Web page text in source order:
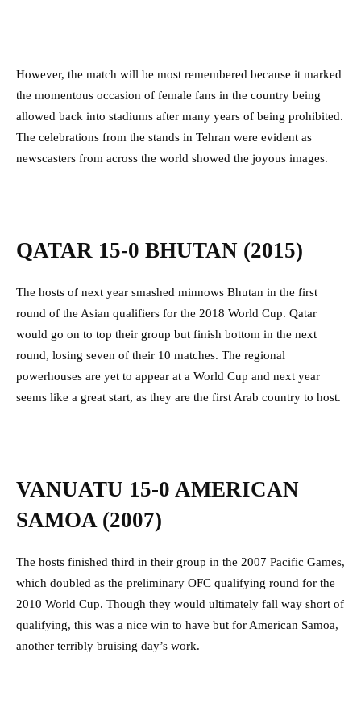
However, the match will be most remembered because it marked
the momentous occasion of female fans in the country being
allowed back into stadiums after many years of being prohibited.
The celebrations from the stands in Tehran were evident as
newscasters from across the world showed the joyous images.
QATAR 15-0 BHUTAN (2015)
The hosts of next year smashed minnows Bhutan in the first
round of the Asian qualifiers for the 2018 World Cup. Qatar
would go on to top their group but finish bottom in the next
round, losing seven of their 10 matches. The regional
powerhouses are yet to appear at a World Cup and next year
seems like a great start, as they are the first Arab country to host.
VANUATU 15-0 AMERICAN
SAMOA (2007)
The hosts finished third in their group in the 2007 Pacific Games,
which doubled as the preliminary OFC qualifying round for the
2010 World Cup. Though they would ultimately fall way short of
qualifying, this was a nice win to have but for American Samoa,
another terribly bruising day’s work.